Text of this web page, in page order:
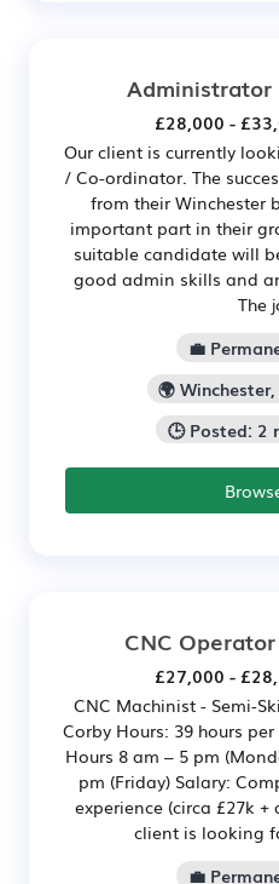
Administrator
£28,000 -
Our client is currently
/ Co-ordinator. The
from their Winchester
important part in their
suitable candidate will
good admin skills and
The
💼
🌍
🕒 Posted: 2
CNC Operator
£27,000 -
CNC Machinist - Semi-
Corby Hours: 39 hours
Hours 8 am – 5 pm
pm (Friday) Salary:
experience (circa £27k
client is looking
💼